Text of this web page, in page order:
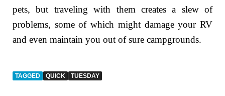
pets, but traveling with them creates a slew of
problems, some of which might damage your RV
and even maintain you out of sure campgrounds.
TAGGED QUICK TUESDAY